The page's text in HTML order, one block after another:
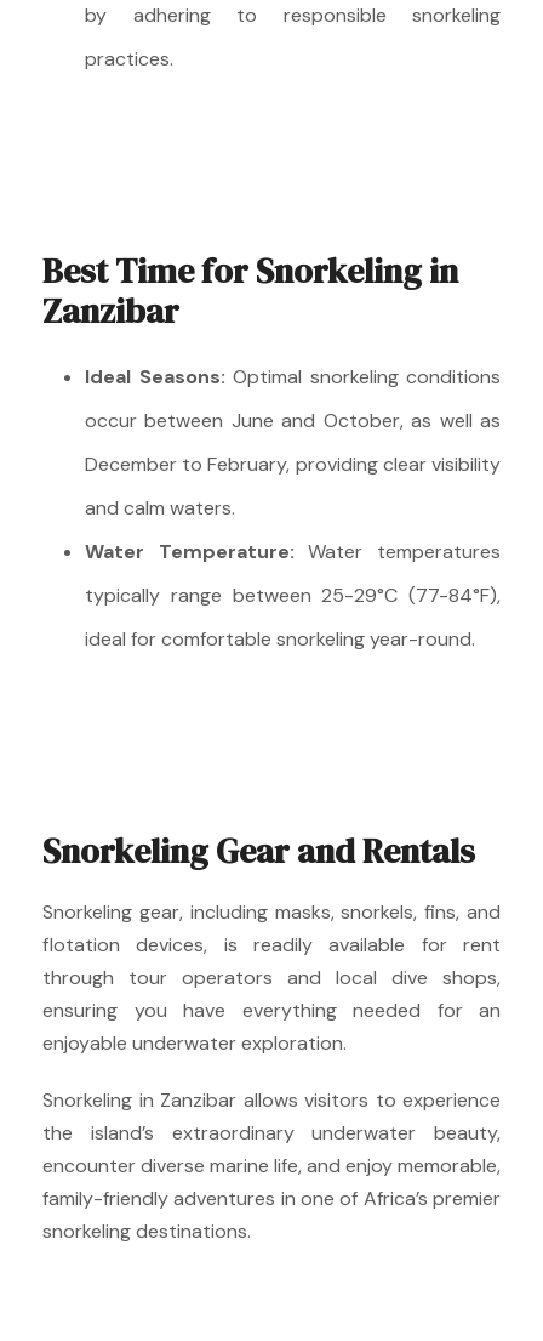
by adhering to responsible snorkeling
practices.
Best Time for Snorkeling in
Zanzibar
Ideal Seasons: Optimal snorkeling conditions
occur between June and October, as well as
December to February, providing clear visibility
and calm waters.
Water Temperature: Water temperatures
typically range between 25-29°C (77-84°F),
ideal for comfortable snorkeling year-round.
Snorkeling Gear and Rentals
Snorkeling gear, including masks, snorkels, fins, and
flotation devices, is readily available for rent
through tour operators and local dive shops,
ensuring you have everything needed for an
enjoyable underwater exploration.
Snorkeling in Zanzibar allows visitors to experience
the island’s extraordinary underwater beauty,
encounter diverse marine life, and enjoy memorable,
family-friendly adventures in one of Africa’s premier
snorkeling destinations.